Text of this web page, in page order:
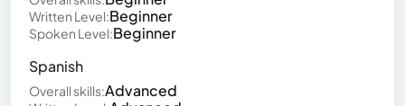
Written Level:Beginner
Spoken Level:Beginner
Spanish
Overall skills:Advanced